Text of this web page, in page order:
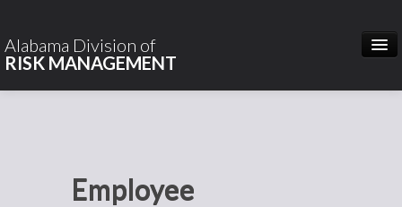
Heading
Alabama Division of
RISK MANAGEMENT
Employee